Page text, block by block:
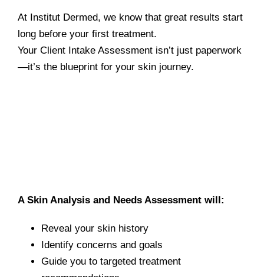
At Institut Dermed, we know that great results start
long before your first treatment.
Your Client Intake Assessment isn’t just paperwork
—it’s the blueprint for your skin journey.
A Skin Analysis and Needs Assessment will:
Reveal your skin history
Identify concerns and goals
Guide you to targeted treatment